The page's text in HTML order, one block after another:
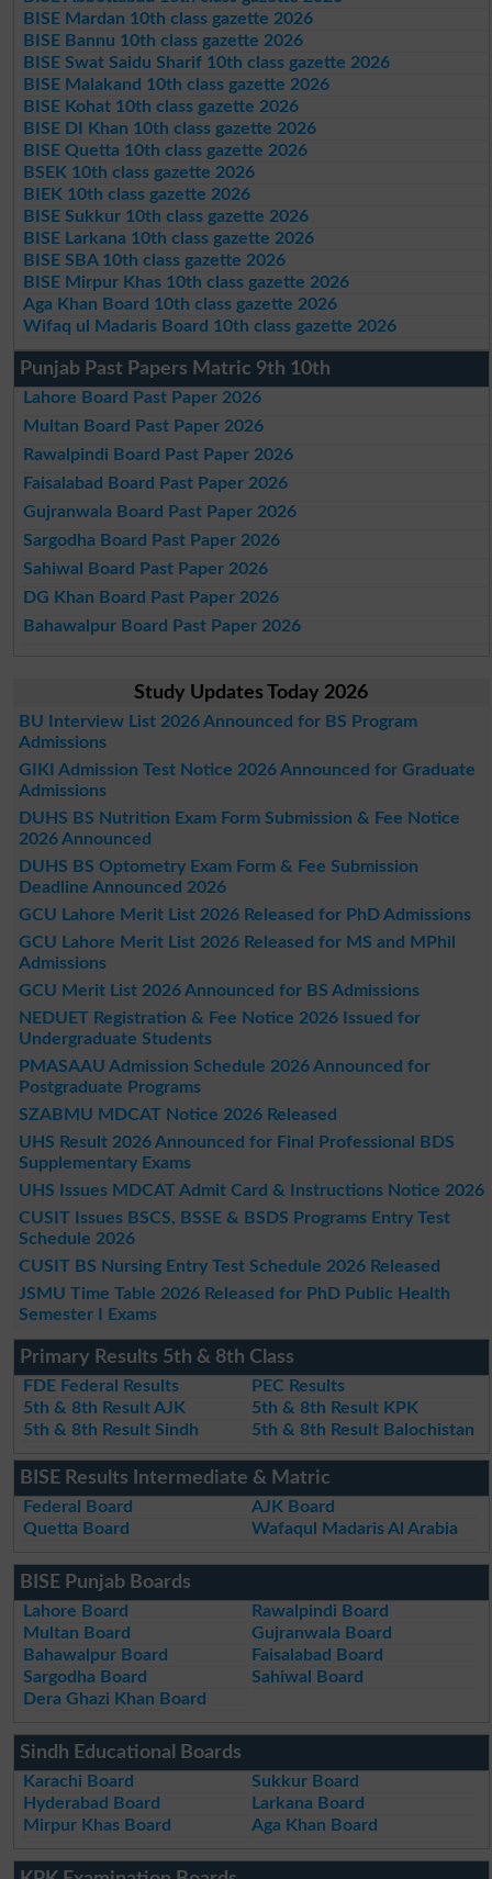
BISE Mardan 10th class gazette 2026
BISE Bannu 10th class gazette 2026
BISE Swat Saidu Sharif 10th class gazette 2026
BISE Malakand 10th class gazette 2026
BISE Kohat 10th class gazette 2026
BISE DI Khan 10th class gazette 2026
BISE Quetta 10th class gazette 2026
BSEK 10th class gazette 2026
BIEK 10th class gazette 2026
BISE Sukkur 10th class gazette 2026
BISE Larkana 10th class gazette 2026
BISE SBA 10th class gazette 2026
BISE Mirpur Khas 10th class gazette 2026
Aga Khan Board 10th class gazette 2026
Wifaq ul Madaris Board 10th class gazette 2026
Punjab Past Papers Matric 9th 10th
Lahore Board Past Paper 2026
Multan Board Past Paper 2026
Rawalpindi Board Past Paper 2026
Faisalabad Board Past Paper 2026
Gujranwala Board Past Paper 2026
Sargodha Board Past Paper 2026
Sahiwal Board Past Paper 2026
DG Khan Board Past Paper 2026
Bahawalpur Board Past Paper 2026
Study Updates Today 2026
BU Interview List 2026 Announced for BS Program
Admissions
GIKI Admission Test Notice 2026 Announced for Graduate
Admissions
DUHS BS Nutrition Exam Form Submission & Fee Notice
2026 Announced
DUHS BS Optometry Exam Form & Fee Submission
Deadline Announced 2026
GCU Lahore Merit List 2026 Released for PhD Admissions
GCU Lahore Merit List 2026 Released for MS and MPhil
Admissions
GCU Merit List 2026 Announced for BS Admissions
NEDUET Registration & Fee Notice 2026 Issued for
Undergraduate Students
PMASAAU Admission Schedule 2026 Announced for
Postgraduate Programs
SZABMU MDCAT Notice 2026 Released
UHS Result 2026 Announced for Final Professional BDS
Supplementary Exams
UHS Issues MDCAT Admit Card & Instructions Notice 2026
CUSIT Issues BSCS, BSSE & BSDS Programs Entry Test
Schedule 2026
CUSIT BS Nursing Entry Test Schedule 2026 Released
JSMU Time Table 2026 Released for PhD Public Health
Semester I Exams
Primary Results 5th & 8th Class
FDE Federal Results
PEC Results
5th & 8th Result AJK
5th & 8th Result KPK
5th & 8th Result Sindh
5th & 8th Result Balochistan
BISE Results Intermediate & Matric
Federal Board
AJK Board
Quetta Board
Wafaqul Madaris Al Arabia
BISE Punjab Boards
Lahore Board
Rawalpindi Board
Multan Board
Gujranwala Board
Bahawalpur Board
Faisalabad Board
Sargodha Board
Sahiwal Board
Dera Ghazi Khan Board
Sindh Educational Boards
Karachi Board
Sukkur Board
Hyderabad Board
Larkana Board
Mirpur Khas Board
Aga Khan Board